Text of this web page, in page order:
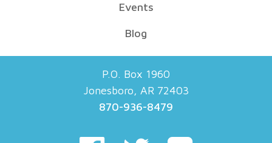
Events
Blog
P.O. Box 1960
Jonesboro, AR 72403
870-936-8479